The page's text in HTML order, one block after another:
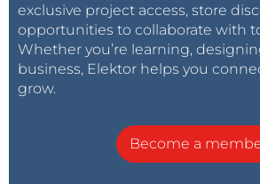
exclusive project access, store
opportunities to collaborate with
Whether you’re learning,
business, Elektor helps you
grow.
Become a